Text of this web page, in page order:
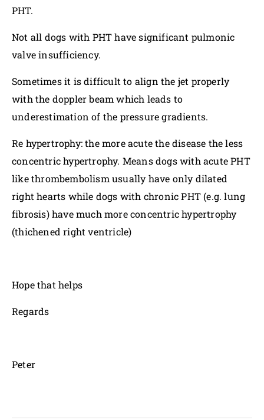
PHT.
Not all dogs with PHT have significant pulmonic
valve insufficiency.
Sometimes it is difficult to align the jet properly
with the doppler beam which leads to
underestimation of the pressure gradients.
Re hypertrophy: the more acute the disease the less
concentric hypertrophy. Means dogs with acute PHT
like thrombembolism usually have only dilated
right hearts while dogs with chronic PHT (e.g. lung
fibrosis) have much more concentric hypertrophy
(thichened right ventricle)
Hope that helps
Regards
Peter